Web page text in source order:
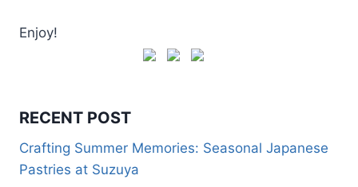
Enjoy!
RECENT POST
Crafting Summer Memories: Seasonal Japanese
Pastries at Suzuya